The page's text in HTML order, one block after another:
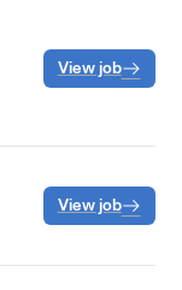
View job
View job